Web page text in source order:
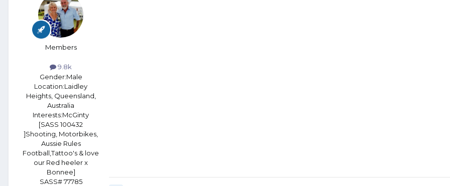
Members
9.8k
Gender:Male
Location:Laidley
Heights, Queensland,
Australia
Interests:McGinty
[SASS 100432
]Shooting, Motorbikes,
Aussie Rules
Football,Tattoo's & love
our Red heeler x
Bonnee]
SASS# 77785